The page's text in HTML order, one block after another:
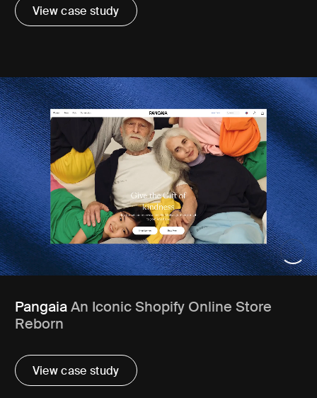
View case study
Pangaia An Iconic Shopify Online Store
Reborn
View case study